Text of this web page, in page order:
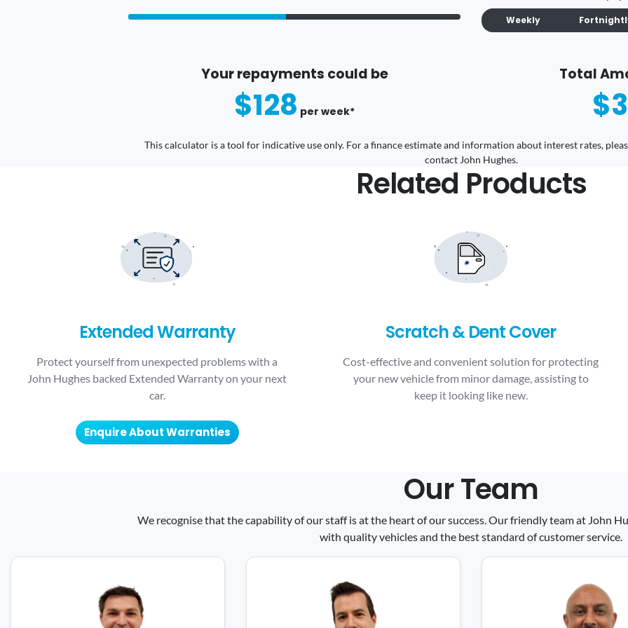
Weekly
Your repayments could be
$128 per week*
Total
This calculator is a tool for indicative use only. For a finance estimate and information about interest rates,
contact John Hughes.
Related Products
Extended Warranty
Protect yourself from unexpected problems with a
John Hughes backed Extended Warranty on your next
car.
Enquire About Warranties
Scratch & Dent Cover
Cost-effective and convenient solution for protecting
your new vehicle from minor damage, assisting to
keep it looking like new.
Our Team
We recognise that the capability of our staff is at the heart of our success. Our friendly team at John
with quality vehicles and the best standard of customer service.